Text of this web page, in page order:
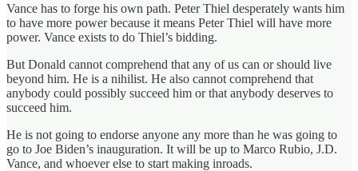
Vance has to forge his own path. Peter Thiel desperately wants him
to have more power because it means Peter Thiel will have more
power. Vance exists to do Thiel’s bidding.
But Donald cannot comprehend that any of us can or should live
beyond him. He is a nihilist. He also cannot comprehend that
anybody could possibly succeed him or that anybody deserves to
succeed him.
He is not going to endorse anyone any more than he was going to
go to Joe Biden’s inauguration. It will be up to Marco Rubio, J.D.
Vance, and whoever else to start making inroads.